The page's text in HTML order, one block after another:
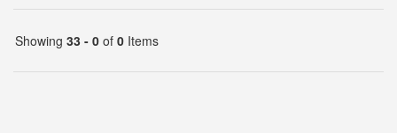
Showing 33 - 0 of 0 Items